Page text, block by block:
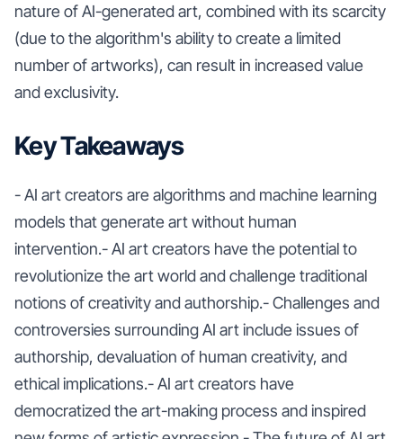
nature of AI-generated art, combined with its scarcity
(due to the algorithm's ability to create a limited
number of artworks), can result in increased value
and exclusivity.
Key Takeaways
- AI art creators are algorithms and machine learning
models that generate art without human
intervention.- AI art creators have the potential to
revolutionize the art world and challenge traditional
notions of creativity and authorship.- Challenges and
controversies surrounding AI art include issues of
authorship, devaluation of human creativity, and
ethical implications.- AI art creators have
democratized the art-making process and inspired